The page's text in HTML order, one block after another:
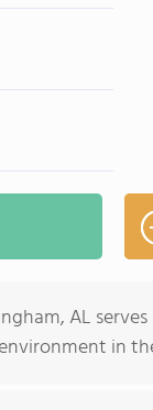
AL
in